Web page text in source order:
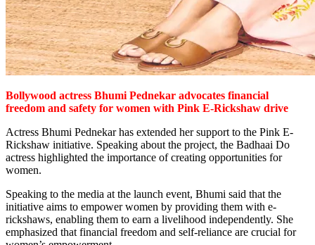
Bollywood actress Bhumi Pednekar advocates financial
freedom and safety for women with Pink E-Rickshaw drive
Actress Bhumi Pednekar has extended her support to the Pink E-
Rickshaw initiative. Speaking about the project, the Badhaai Do
actress highlighted the importance of creating opportunities for
women.
Speaking to the media at the launch event, Bhumi said that the
initiative aims to empower women by providing them with e-
rickshaws, enabling them to earn a livelihood independently. She
emphasized that financial freedom and self-reliance are crucial for